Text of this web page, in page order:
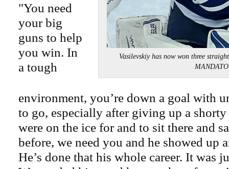
Vasilevskiy has now won three
MANDATO
"You need
your big
guns to help
you win. In
a tough
environment, you’re down a goal with
to go, especially after giving up a
were on the ice for and to sit there and
before, we need you and he showed up
He’s done that his whole career. It was